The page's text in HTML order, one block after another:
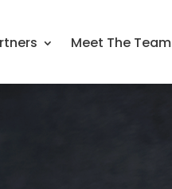
Meet The Team